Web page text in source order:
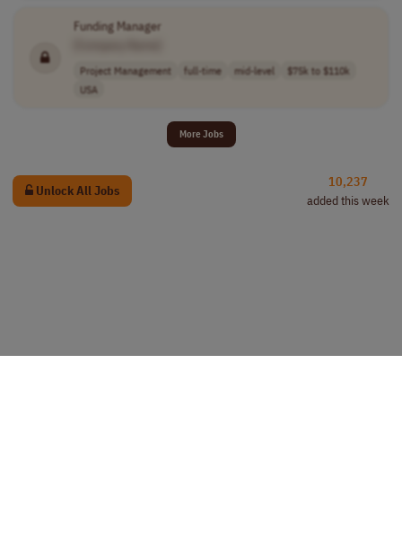
Funding Manager
Project Management full-time mid-level
$75k to $110k
USA
More Jobs
Unlock All Jobs
10,237
added this week